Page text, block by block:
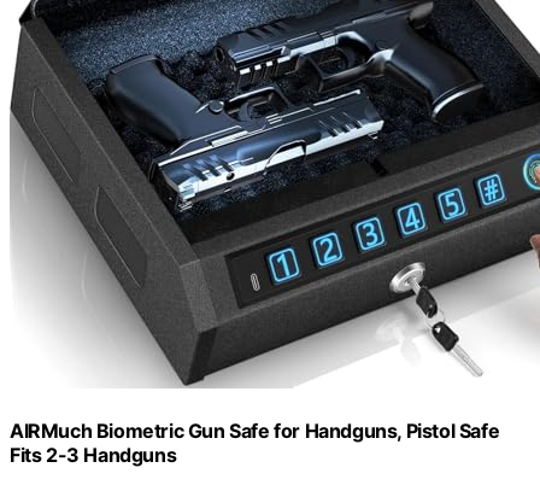
AIRMuch Biometric Gun Safe for Handguns, Pistol Safe
Fits 2-3 Handguns